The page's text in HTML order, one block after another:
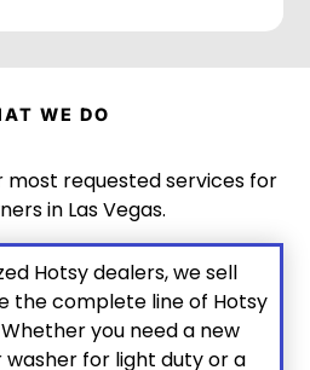
WE DO
most requested services for
in Las Vegas.
Hotsy dealers, we sell
the complete line of Hotsy
you need a new
for light duty or a